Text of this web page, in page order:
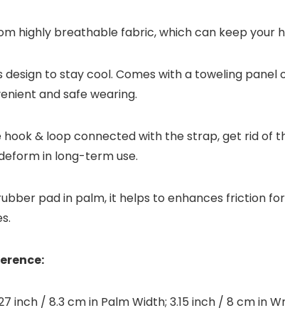
highly breathable fabric, which can keep your
design to stay cool. Comes with a toweling
and safe wearing.
hook & loop connected with the strap, get rid of
in long-term use.
pad in palm, it helps to enhances friction
inch / 8.3 cm in Palm Width; 3.15 inch / 8 cm in